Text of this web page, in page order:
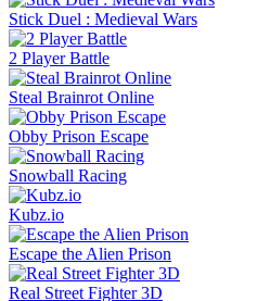
Stick Duel : Medieval Wars
2 Player Battle
Steal Brainrot Online
Obby Prison Escape
Snowball Racing
Kubz.io
Escape the Alien Prison
Real Street Fighter 3D